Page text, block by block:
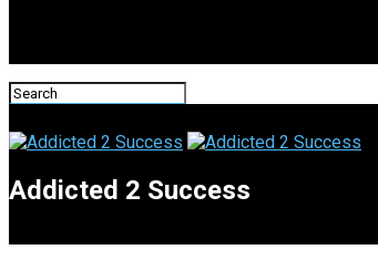
Addicted 2 Success